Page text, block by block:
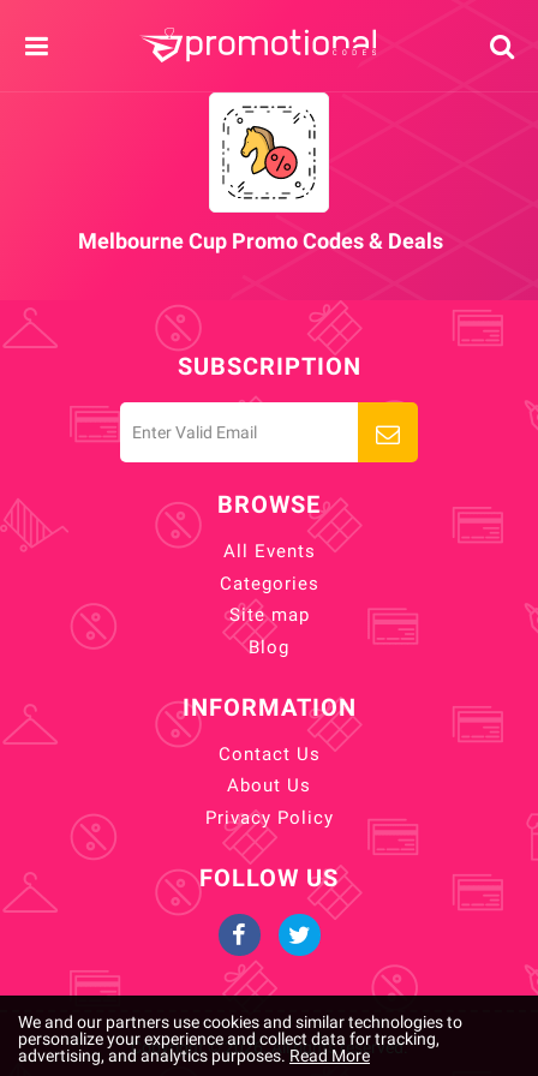
Melbourne Cup Promo Codes & Deals
SUBSCRIPTION
BROWSE
All Events
Categories
Site map
Blog
INFORMATION
Contact Us
About Us
Privacy Policy
FOLLOW US
Copyright © 2026. All rights reserved.
We and our partners use cookies and similar technologies to
personalize your experience and collect data for tracking,
advertising, and analytics purposes. Read More